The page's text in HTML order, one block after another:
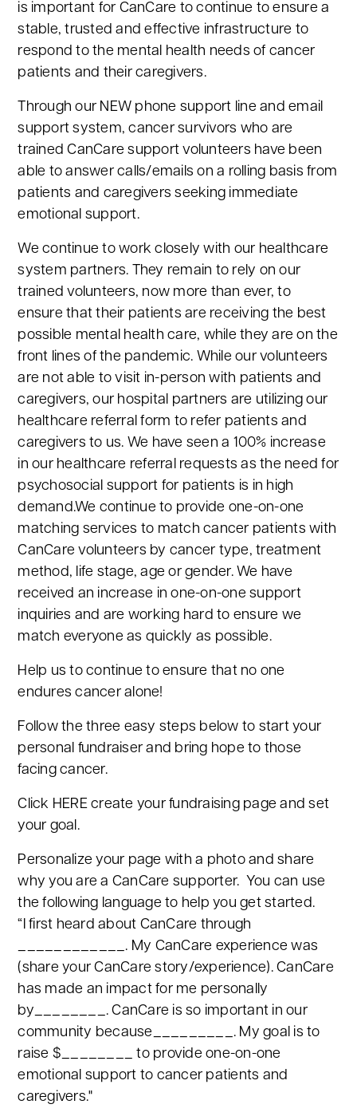
is important for CanCare to continue to ensure a
stable, trusted and effective infrastructure to
respond to the mental health needs of cancer
patients and their caregivers.
Through our NEW phone support line and email
support system, cancer survivors who are
trained CanCare support volunteers have been
able to answer calls/emails on a rolling basis from
patients and caregivers seeking immediate
emotional support.
We continue to work closely with our healthcare
system partners. They remain to rely on our
trained volunteers, now more than ever, to
ensure that their patients are receiving the best
possible mental health care, while they are on the
front lines of the pandemic. While our volunteers
are not able to visit in-person with patients and
caregivers, our hospital partners are utilizing our
healthcare referral form to refer patients and
caregivers to us. We have seen a 100% increase
in our healthcare referral requests as the need for
psychosocial support for patients is in high
demand.We continue to provide one-on-one
matching services to match cancer patients with
CanCare volunteers by cancer type, treatment
method, life stage, age or gender. We have
received an increase in one-on-one support
inquiries and are working hard to ensure we
match everyone as quickly as possible.
Help us to continue to ensure that no one
endures cancer alone!
Follow the three easy steps below to start your
personal fundraiser and bring hope to those
facing cancer.
Click HERE create your fundraising page and set
your goal.
Personalize your page with a photo and share
why you are a CanCare supporter. You can use
the following language to help you get started.
“I first heard about CanCare through
____________. My CanCare experience was
(share your CanCare story/experience). CanCare
has made an impact for me personally
by________. CanCare is so important in our
community because_________. My goal is to
raise $________ to provide one-on-one
emotional support to cancer patients and
caregivers."